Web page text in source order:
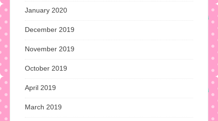
January 2020
December 2019
November 2019
October 2019
April 2019
March 2019